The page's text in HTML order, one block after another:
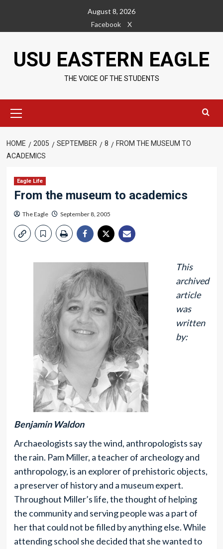
content
August 8, 2026
Facebook
X
USU EASTERN EAGLE
THE VOICE OF THE STUDENTS
Menu
HOME 2005 SEPTEMBER 8
FROM THE MUSEUM TO
ACADEMICS
Eagle Life
From the museum to academics
The Eagle September 8, 2005
This
archived
article
was
written
by:
Benjamin Waldon
Archaeologists say the wind, anthropologists say
the rain. Pam Miller, a teacher of archeology and
anthropology, is an explorer of prehistoric objects,
a preserver of history and a museum expert.
Throughout Miller’s life, the thought of helping
the community and serving people was a part of
her that could not be filled by anything else. While
attending school she decided that she wanted to